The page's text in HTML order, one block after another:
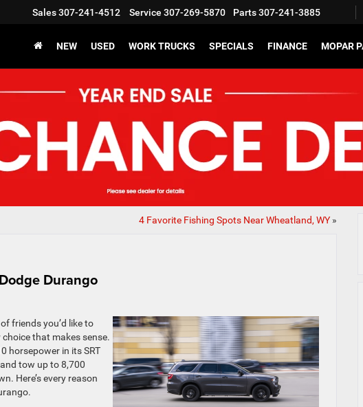
Sales307-241-4512 Service 307-269-5870 Parts307-241-3885
NEW USED WORK TRUCKS SPECIALS FINANCE MOPAR
4 Favorite Fishing Spots Near Wheatland, WY»
Durango
friends you’d like to
choice that makes sense.
horsepower in its SRT
tow up to 8,700
Here’s every reason